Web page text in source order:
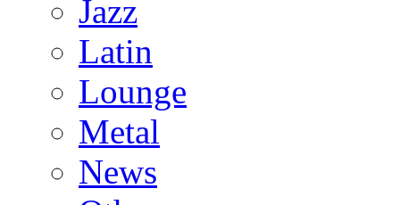
Jazz
Latin
Lounge
Metal
News